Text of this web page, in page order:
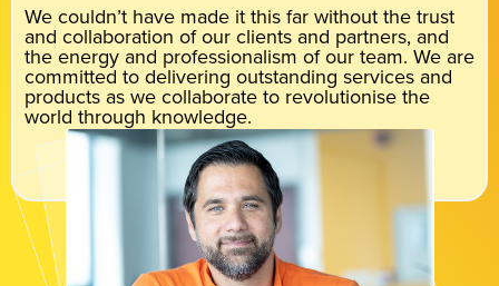
We couldn’t have made it this far without the trust
and collaboration of our clients and partners, and
the energy and professionalism of our team. We are
committed to delivering outstanding services and
products as we collaborate to revolutionise the
world through knowledge.
Meet the team